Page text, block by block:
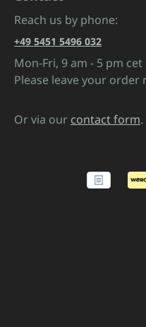
Reach us by phone:
+49 5451 5496 032
Mon-Fri, 9 am - 5 pm cet
Please leave your order
Or via our contact form.